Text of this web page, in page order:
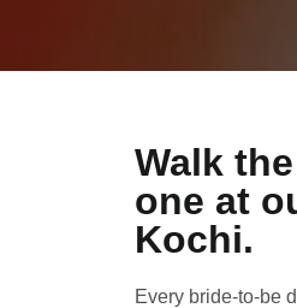
Walk
one at
Kochi.
Every bride-to-be